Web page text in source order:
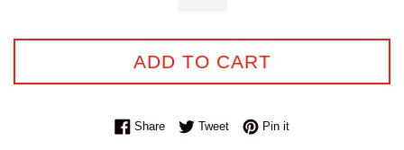
ADD TO CART
ShareShare on Facebook
TweetTweet on Twitter
Pin itPin on Pinterest